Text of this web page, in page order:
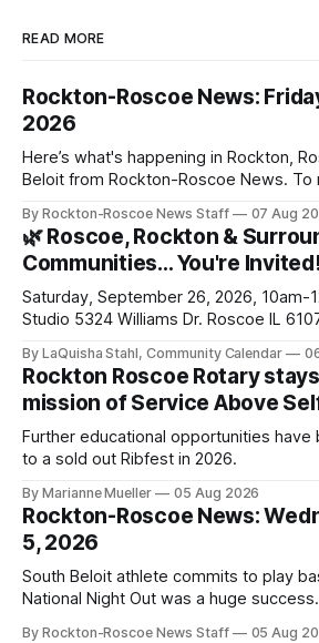
READ MORE
Rockton-Roscoe News:
2026
Here’s what's happening in Rockton,
Beloit from Rockton-Roscoe News. To
daily or weekly delivery of our free
your subscriptions and donations
ad-
By Rockton-Roscoe News Staff 07 Aug
🌿 Roscoe, Rockton &
Communities… You're Invited!
Saturday, September 26, 2026, 10am-
Studio 5324 Williams Dr. Roscoe IL
By LaQuisha Stahl, Community Calendar
Rockton Roscoe Rotary
mission of Service Above
Further educational opportunities have
to a sold out Ribfest in 2026.
By Marianne Mueller 05 Aug 2026
Rockton-Roscoe News:
5, 2026
South Beloit athlete commits to play
National Night Out was a huge success.
By Rockton-Roscoe News Staff 05 Aug